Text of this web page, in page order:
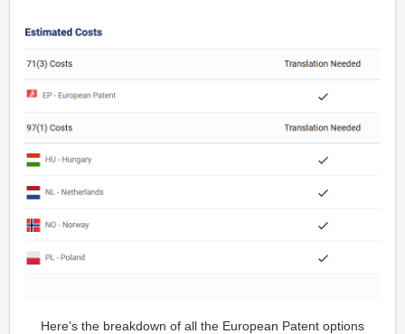
Here’s the breakdown of all the European Patent options